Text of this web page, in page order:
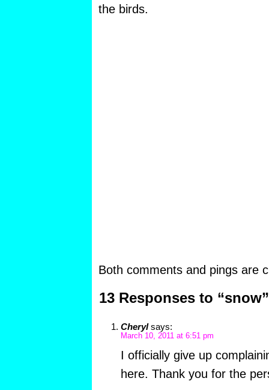
the birds.
Both comments and pings are
13 Responses to “snow”
Cheryl says:
March 10, 2011 at 6:51 pm
I officially give up
here. Thank you for the